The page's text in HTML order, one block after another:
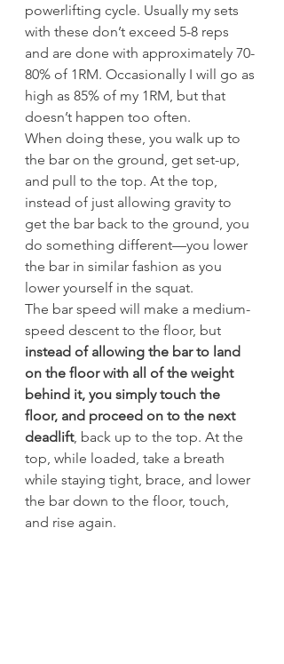
powerlifting cycle. Usually my sets
with these don’t exceed 5-8 reps
and are done with approximately 70-
80% of 1RM. Occasionally I will go as
high as 85% of my 1RM, but that
doesn’t happen too often.
When doing these, you walk up to
the bar on the ground, get set-up,
and pull to the top. At the top,
instead of just allowing gravity to
get the bar back to the ground, you
do something different—you lower
the bar in similar fashion as you
lower yourself in the squat.
The bar speed will make a medium-
speed descent to the floor, but
instead of allowing the bar to land
on the floor with all of the weight
behind it, you simply touch the
floor, and proceed on to the next
deadlift, back up to the top. At the
top, while loaded, take a breath
while staying tight, brace, and lower
the bar down to the floor, touch,
and rise again.